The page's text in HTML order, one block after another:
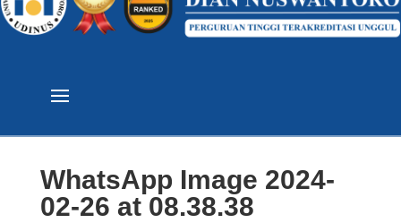
WhatsApp Image 2024-
02-26 at 08.38.38